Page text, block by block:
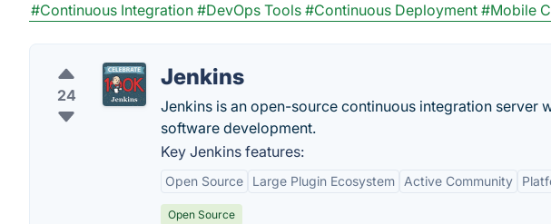
#Continuous Integration #DevOps Tools #Continuous Deployment #Mobile
24
Jenkins
Jenkins is an open-source continuous integration server
software development.
Key Jenkins features:
Open Source Large Plugin Ecosystem Active Community
Open Source